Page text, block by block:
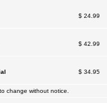
$ 24.99
$ 42.99
$ 34.95
change without notice.